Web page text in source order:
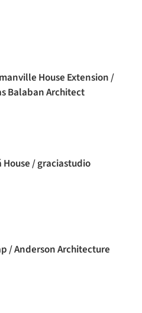
House Extension /
Balaban Architect
House / graciastudio
/ Anderson Architecture